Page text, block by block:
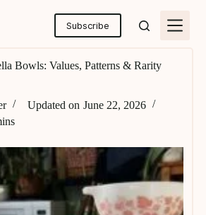
Subscribe
Bowls: Values, Patterns & Rarity
Updated on June 22, 2026